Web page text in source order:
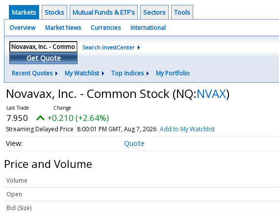
Markets Stocks Mutual Funds & ETF's Sectors Tools
Overview Market News Currencies International
Get Quote
Search InvestCenter
Recent Quotes My Watchlist Top Indices My Portfolio
Novavax, Inc. - Common Stock (NQ:NVAX)
7.950 +0.210 (+2.64%)
Streaming Delayed Price 8:00:01 PM GMT, Aug 7, 2026 Add to My Watchlist
Quote
Price and Volume
Volume
Open
Bid (Size)